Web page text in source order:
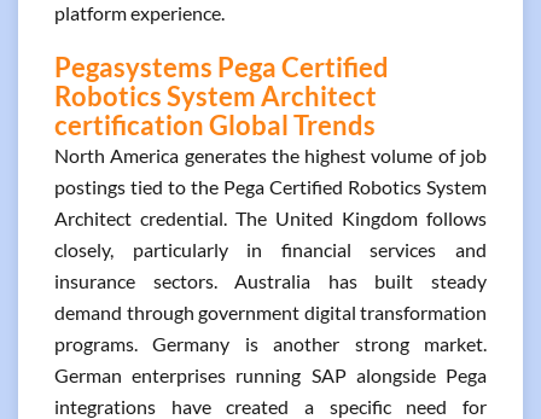
platform experience.
Pegasystems Pega Certified
Robotics System Architect
certification Global Trends
North America generates the highest volume of job
postings tied to the Pega Certified Robotics System
Architect credential. The United Kingdom follows
closely, particularly in financial services and
insurance sectors. Australia has built steady
demand through government digital transformation
programs. Germany is another strong market.
German enterprises running SAP alongside Pega
integrations have created a specific need for